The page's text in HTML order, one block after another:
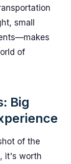
small
of
Big
of the
it's worth